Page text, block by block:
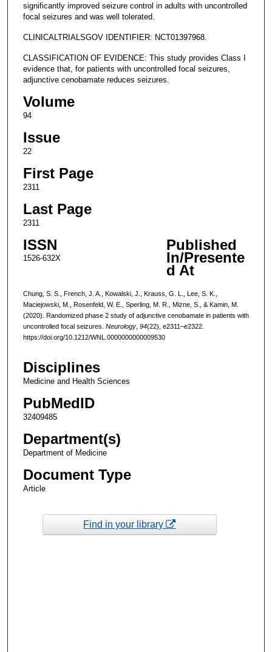
significantly improved seizure control in adults with uncontrolled
focal seizures and was well tolerated.
CLINICALTRIALSGOV IDENTIFIER: NCT01397968.
CLASSIFICATION OF EVIDENCE: This study provides Class I
evidence that, for patients with uncontrolled focal seizures,
adjunctive cenobamate reduces seizures.
Volume
94
Issue
22
First Page
2311
Last Page
2311
ISSN
1526-632X
Published
In/Presente
d At
Chung, S. S., French, J. A., Kowalski, J., Krauss, G. L., Lee, S. K.,
Maciejowski, M., Rosenfeld, W. E., Sperling, M. R., Mizne, S., & Kamin, M.
(2020). Randomized phase 2 study of adjunctive cenobamate in patients with
uncontrolled focal seizures. Neurology, 94(22), e2311–e2322.
https://doi.org/10.1212/WNL.0000000000009530
Disciplines
Medicine and Health Sciences
PubMedID
32409485
Department(s)
Department of Medicine
Document Type
Article
Find in your library